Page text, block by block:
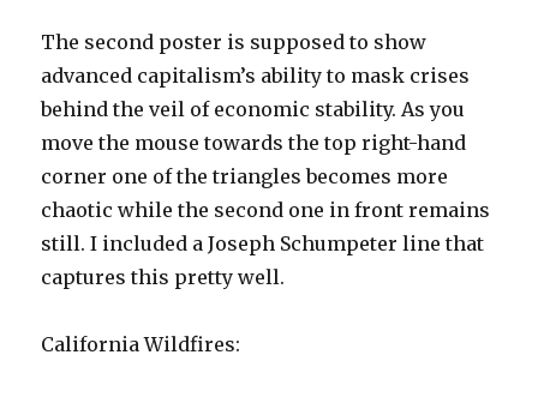
The second poster is supposed to show
advanced capitalism’s ability to mask crises
behind the veil of economic stability. As you
move the mouse towards the top right-hand
corner one of the triangles becomes more
chaotic while the second one in front remains
still. I included a Joseph Schumpeter line that
captures this pretty well.
California Wildfires: